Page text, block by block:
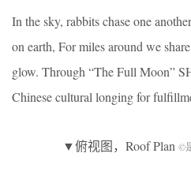
In the sky, rabbits chase one
on earth, For miles around we
glow. Through “The Full Moon”
Chinese cultural longing for
▼俯视图，Roof Plan ©